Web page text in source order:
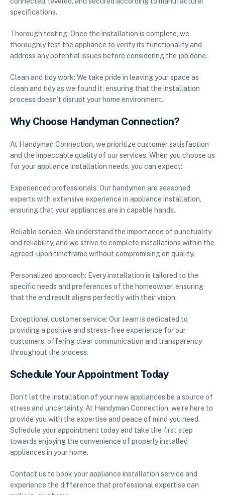
specifications.
Thorough testing: Once the installation is complete, we
thoroughly test the appliance to verify its functionality and
address any potential issues before considering the job done.
Clean and tidy work: We take pride in leaving your space as
clean and tidy as we found it, ensuring that the installation
process doesn’t disrupt your home environment.
Why Choose Handyman Connection?
At Handyman Connection, we prioritize customer satisfaction
and the impeccable quality of our services. When you choose us
for your appliance installation needs, you can expect:
Experienced professionals: Our handymen are seasoned
experts with extensive experience in appliance installation,
ensuring that your appliances are in capable hands.
Reliable service: We understand the importance of punctuality
and reliability, and we strive to complete installations within the
agreed-upon timeframe without compromising on quality.
Personalized approach: Every installation is tailored to the
specific needs and preferences of the homeowner, ensuring
that the end result aligns perfectly with their vision.
Exceptional customer service: Our team is dedicated to
providing a positive and stress-free experience for our
customers, offering clear communication and transparency
throughout the process.
Schedule Your Appointment Today
Don’t let the installation of your new appliances be a source of
stress and uncertainty. At Handyman Connection, we’re here to
provide you with the expertise and peace of mind you need.
Schedule your appointment today and take the first step
towards enjoying the convenience of properly installed
appliances in your home.
Contact us to book your appliance installation service and
experience the difference that professional expertise can